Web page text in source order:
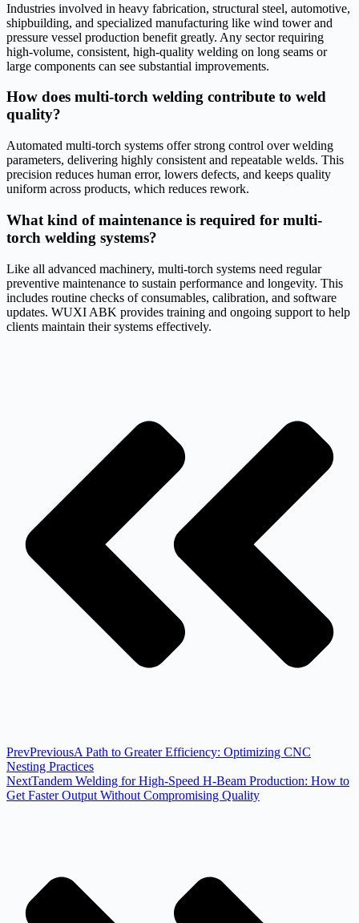
Industries involved in heavy fabrication, structural steel, automotive,
shipbuilding, and specialized manufacturing like wind tower and
pressure vessel production benefit greatly. Any sector requiring
high-volume, consistent, high-quality welding on long seams or
large components can see substantial improvements.
How does multi-torch welding contribute to weld
quality?
Automated multi-torch systems offer strong control over welding
parameters, delivering highly consistent and repeatable welds. This
precision reduces human error, lowers defects, and keeps quality
uniform across products, which reduces rework.
What kind of maintenance is required for multi-
torch welding systems?
Like all advanced machinery, multi-torch systems need regular
preventive maintenance to sustain performance and longevity. This
includes routine checks of consumables, calibration, and software
updates. WUXI ABK provides training and ongoing support to help
clients maintain their systems effectively.
PrevPreviousA Path to Greater Efficiency: Optimizing CNC
Nesting Practices
NextTandem Welding for High-Speed H-Beam Production: How to
Get Faster Output Without Compromising Quality